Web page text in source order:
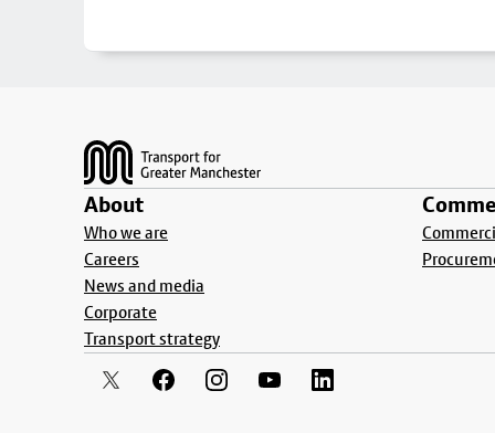
About
Who we are
Careers
News and media
Corporate
Transport strategy